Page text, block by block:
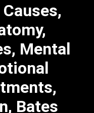
Mental
Bates